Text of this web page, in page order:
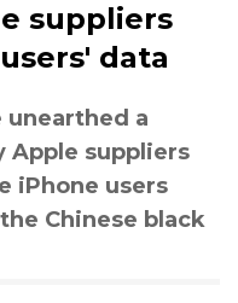
suppliers
data
unearthed a
Apple suppliers
iPhone users
Chinese black